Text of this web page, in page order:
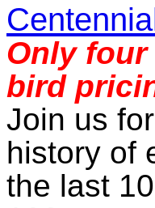
Only
bird
Join us
history of
the last